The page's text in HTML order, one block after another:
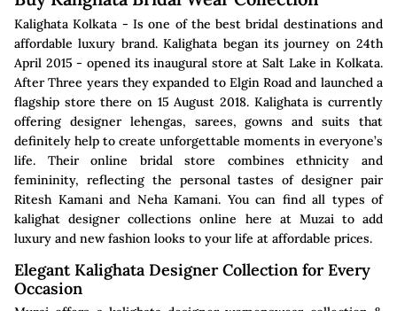
Kalighata Kolkata - Is one of the best bridal destinations and
affordable luxury brand. Kalighata began its journey on 24th
April 2015 - opened its inaugural store at Salt Lake in Kolkata.
After Three years they expanded to Elgin Road and launched a
flagship store there on 15 August 2018. Kalighata is currently
offering designer lehengas, sarees, gowns and suits that
definitely help to create unforgettable moments in everyone’s
life. Their online bridal store combines ethnicity and
femininity, reflecting the personal tastes of designer pair
Ritesh Kamani and Neha Kamani. You can find all types of
kalighat designer collections online here at Muzai to add
luxury and new fashion looks to your life at affordable prices.
Elegant Kalighata Designer Collection for Every
Occasion